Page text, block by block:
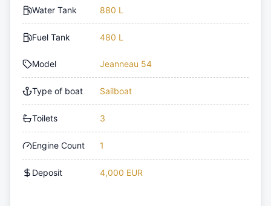
Water Tank 880 L
Fuel Tank 480 L
Model Jeanneau 54
Type of boat Sailboat
Toilets 3
Engine Count 1
Deposit 4,000 EUR